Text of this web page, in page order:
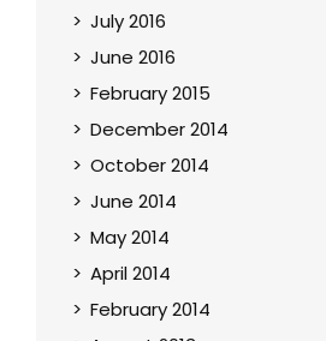
July 2016
June 2016
February 2015
December 2014
October 2014
June 2014
May 2014
April 2014
February 2014